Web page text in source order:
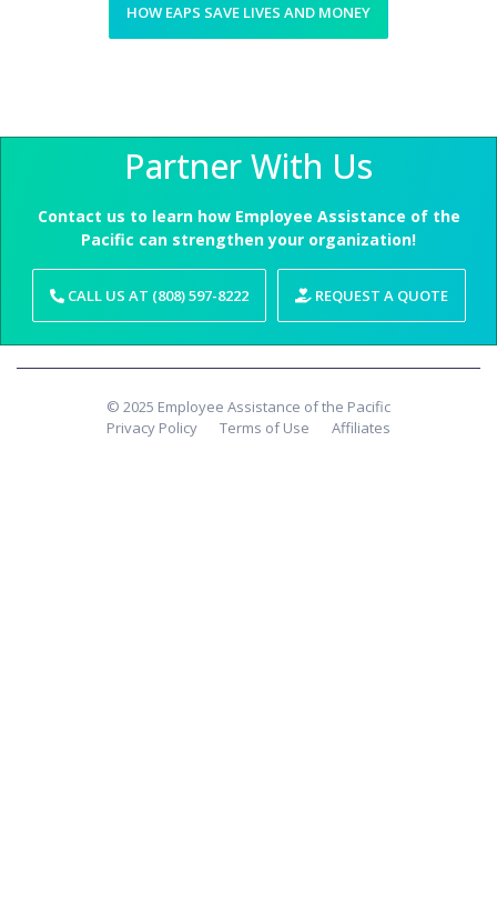
HOW EAPS SAVE LIVES AND MONEY
Partner With Us
Contact us to learn how Employee Assistance of the
Pacific can strengthen your organization!
CALL US AT (808) 597-8222 REQUEST A QUOTE
© 2025 Employee Assistance of the Pacific
Privacy Policy
Terms of Use Affiliates